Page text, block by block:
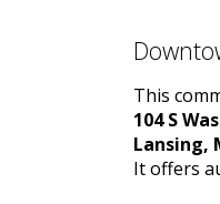
This
104 S
Lansing,
It offers